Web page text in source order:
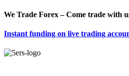
We Trade Forex – Come trade with
Instant funding on live trading